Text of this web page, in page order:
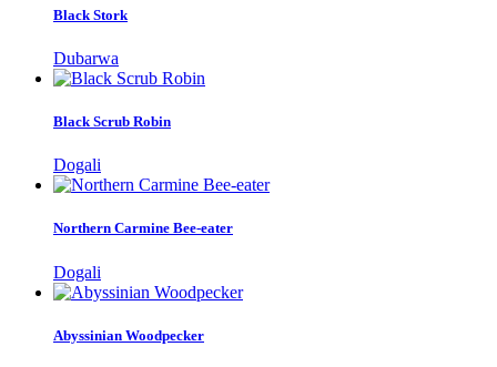
Black Stork
Dubarwa
Black Scrub Robin
Dogali
Northern Carmine Bee-eater
Dogali
Abyssinian Woodpecker